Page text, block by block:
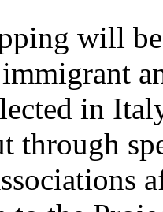
will
in
through